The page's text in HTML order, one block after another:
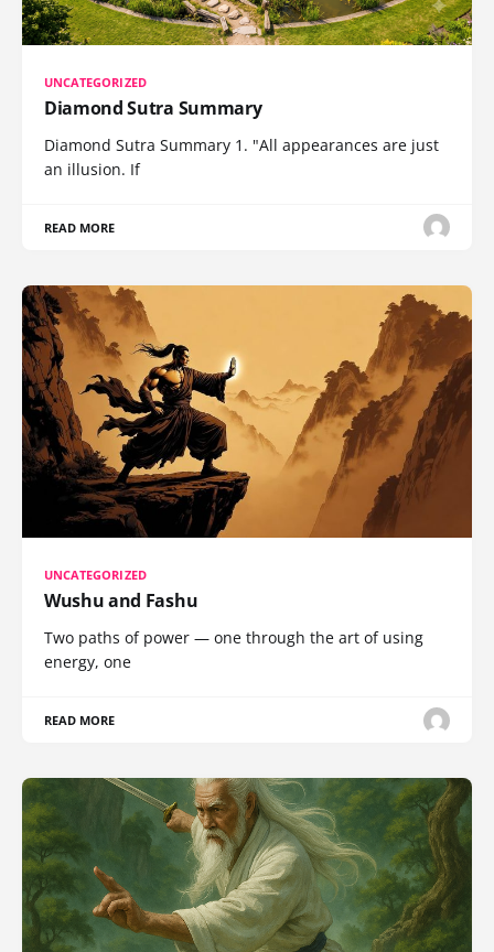
UNCATEGORIZED
Diamond Sutra Summary
Diamond Sutra Summary 1. "All appearances are just
an illusion. If
READ MORE
UNCATEGORIZED
Wushu and Fashu
Two paths of power — one through the art of using
energy, one
READ MORE